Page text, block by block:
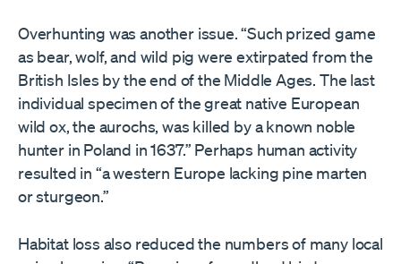
Overhunting was another issue. “Such prized game
as bear, wolf, and wild pig were extirpated from the
British Isles by the end of the Middle Ages. The last
individual specimen of the great native European
wild ox, the aurochs, was killed by a known noble
hunter in Poland in 1637.” Perhaps human activity
resulted in “a western Europe lacking pine marten
or sturgeon.”
Habitat loss also reduced the numbers of many local